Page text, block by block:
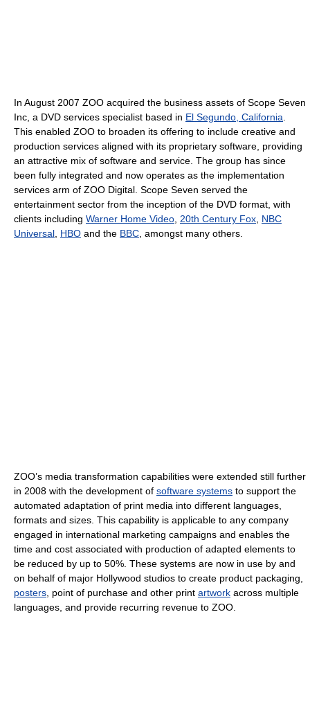
In August 2007 ZOO acquired the business assets of Scope Seven
Inc, a DVD services specialist based in El Segundo, California
This enabled ZOO to broaden its offering to include creative and
production services aligned with its proprietary software, providing
an attractive mix of software and service. The group has since
been fully integrated and now operates as the implementation
services arm of ZOO Digital. Scope Seven served the
entertainment sector from the inception of the DVD format, with
clients including Warner Home Video 20th Century Fox NBC
Universal HBO and the BBC , amongst many others.
ZOO’s media transformation capabilities were extended still further
in 2008 with the development of software systems to support the
automated adaptation of print media into different languages,
formats and sizes. This capability is applicable to any company
engaged in international marketing campaigns and enables the
time and cost associated with production of adapted elements to
be reduced by up to 50%. These systems are now in use by and
on behalf of major Hollywood studios to create product packaging,
posters , point of purchase and other print artwork across multiple
languages, and provide recurring revenue to ZOO.